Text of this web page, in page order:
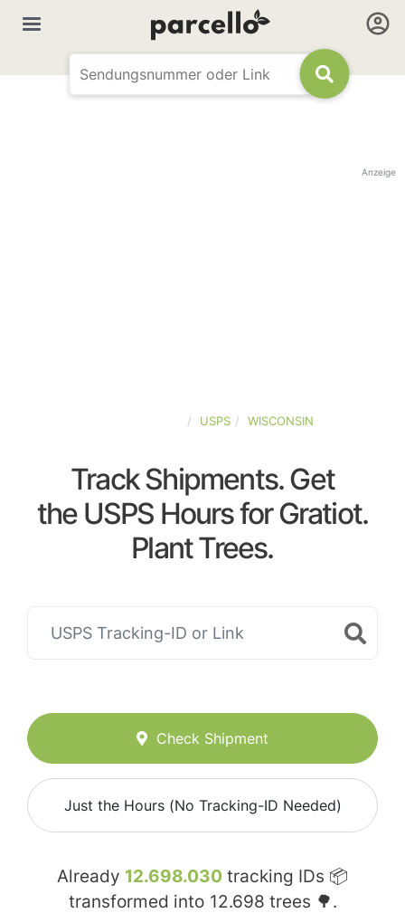
Anzeige
USPS WISCONSIN
Track Shipments. Get
the USPS Hours for Gratiot.
Plant Trees.
Check Shipment
Just the Hours (No Tracking-ID Needed)
Already 12.698.030 tracking IDs 📦
transformed into 12.698 trees 🌳.